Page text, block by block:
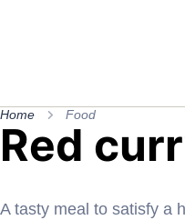
Home Food
Red
A tasty meal to satisfy a